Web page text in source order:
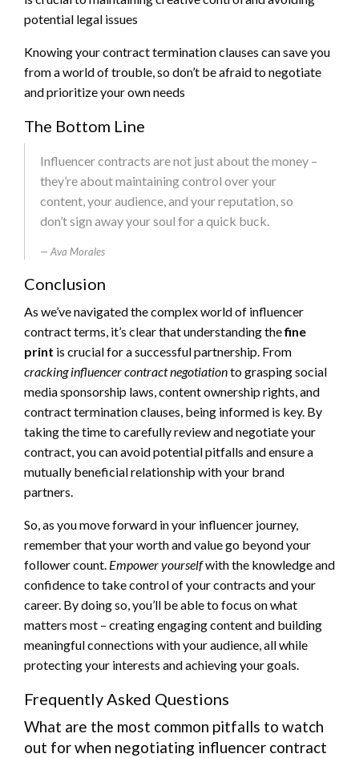
potential legal issues
Knowing your contract termination clauses can save you
from a world of trouble, so don’t be afraid to negotiate
and prioritize your own needs
The Bottom Line
Influencer contracts are not just about the money –
they’re about maintaining control over your
content, your audience, and your reputation, so
don’t sign away your soul for a quick buck.
Ava Morales
Conclusion
As we’ve navigated the complex world of influencer
contract terms, it’s clear that understanding thefine
print is crucial for a successful partnership. From
cracking influencer contract negotiationto grasping social
media sponsorship laws, content ownership rights, and
contract termination clauses, being informed is key. By
taking the time to carefully review and negotiate your
contract, you can avoid potential pitfalls and ensure a
mutually beneficial relationship with your brand
partners.
So, as you move forward in your influencer journey,
remember that your worth and value go beyond your
follower count. Empower yourselfwith the knowledge and
confidence to take control of your contracts and your
career. By doing so, you’ll be able to focus on what
matters most – creating engaging content and building
meaningful connections with your audience, all while
protecting your interests and achieving your goals.
Frequently Asked Questions
What are the most common pitfalls to watch
out for when negotiating influencer contract